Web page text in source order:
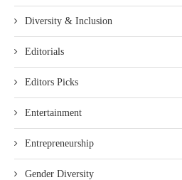
Diversity & Inclusion
Editorials
Editors Picks
Entertainment
Entrepreneurship
Gender Diversity